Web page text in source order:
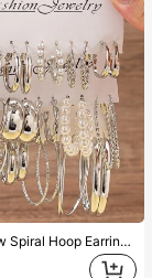
6-18pairs New Spiral Hoop Earrings With Faux Pearl C-Shape Earring Sets